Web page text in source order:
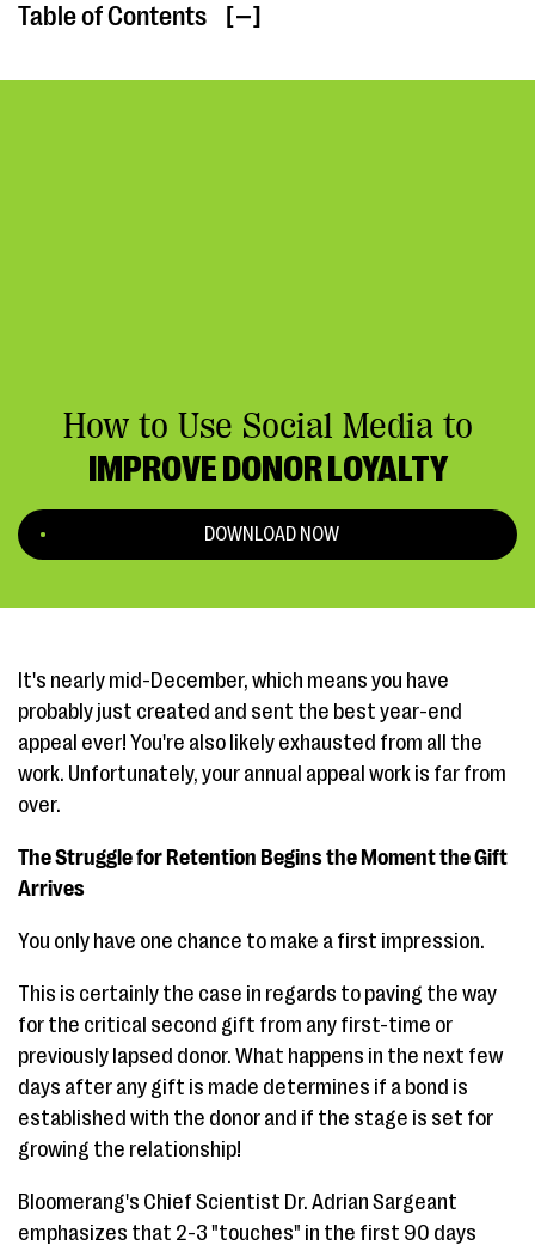
Table of Contents [ ]
How to Use Social Media to
IMPROVE DONOR LOYALTY
DOWNLOAD NOW
It's nearly mid-December, which means you have
probably just created and sent the best year-end
appeal ever! You're also likely exhausted from all the
work. Unfortunately, your annual appeal work is far from
over.
The Struggle for Retention Begins the Moment the Gift
Arrives
You only have one chance to make a first impression.
This is certainly the case in regards to paving the way
for the critical second gift from any first-time or
previously lapsed donor. What happens in the next few
days after any gift is made determines if a bond is
established with the donor and if the stage is set for
growing the relationship!
Bloomerang's Chief Scientist Dr. Adrian Sargeant
emphasizes that 2-3 "touches" in the first 90 days